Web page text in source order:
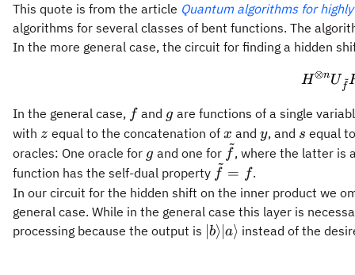
This quote is from the article Quantum algorithms for
algorithms for several classes of bent functions. The
In the more general case, the circuit for finding a hidden
H⊗nU f
~
In the general case, ff and g
g are functions of a single
with z
z equal to the concatenation of x
x and y
y, and s
s equal
oracles: One oracle for g
g and one for \tilde{f}
f
~
, where the latter is
function has the self-dual property \tilde{f}=f
f
~
= f.
In our circuit for the hidden shift on the inner product we
general case. While in the general case this layer is
processing because the output is {|
b⟩ a⟩ instead of the